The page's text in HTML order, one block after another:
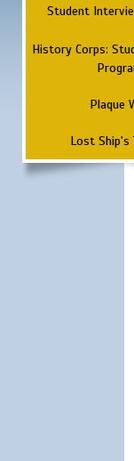
Student
History Corps:
Plaque
Lost Ship's